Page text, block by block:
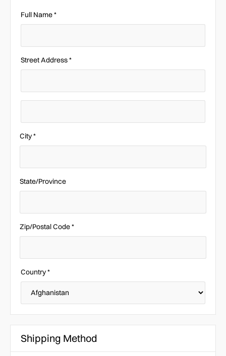
Full Name *
Street Address *
City *
State/Province
Zip/Postal Code *
Country *
Shipping Method